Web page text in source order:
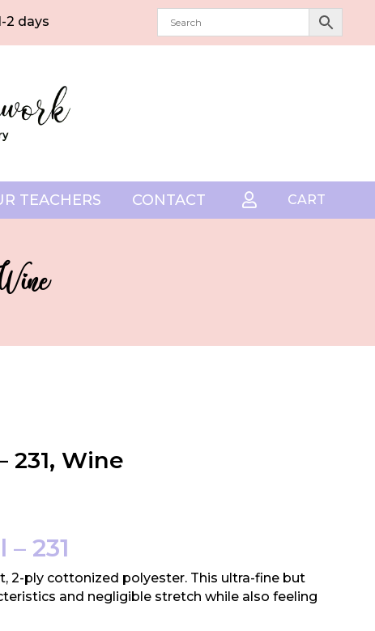
2 days
TEACHERS CONTACT  CART
231, Wine
231
2-ply cottonized polyester. This ultra-fine but
and negligible stretch while also feeling